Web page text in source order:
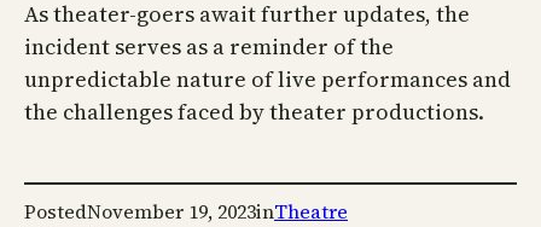
As theater-goers await further updates, the
incident serves as a reminder of the
unpredictable nature of live performances and
the challenges faced by theater productions.
PostedNovember 19, 2023inTheatre